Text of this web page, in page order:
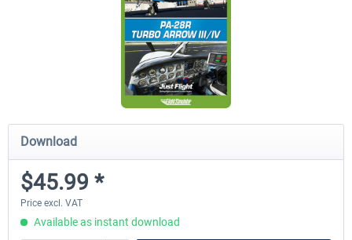
Download
$45.99 *
Price excl. VAT
Available as instant download